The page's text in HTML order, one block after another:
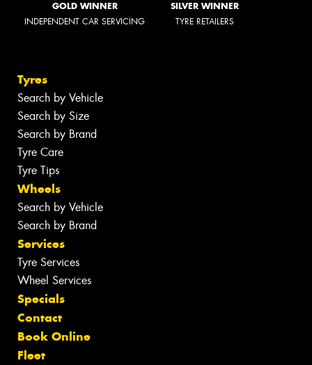
GOLD WINNER
INDEPENDENT CAR SERVICING
SILVER WINNER
TYRE RETAILERS
Tyres
Search by Vehicle
Search by Size
Search by Brand
Tyre Care
Tyre Tips
Wheels
Search by Vehicle
Search by Brand
Services
Tyre Services
Wheel Services
Specials
Contact
Book Online
Fleet